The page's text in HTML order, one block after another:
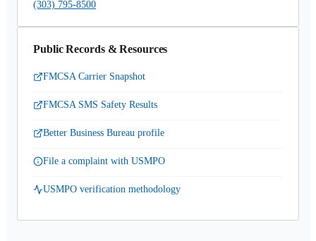
(303) 795-8500
Public Records & Resources
FMCSA Carrier Snapshot
FMCSA SMS Safety Results
Better Business Bureau profile
File a complaint with USMPO
USMPO verification methodology